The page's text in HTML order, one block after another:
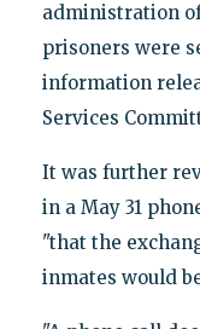
administration
prisoners were
information
Services
It was further
in a May 31
"that the
inmates would